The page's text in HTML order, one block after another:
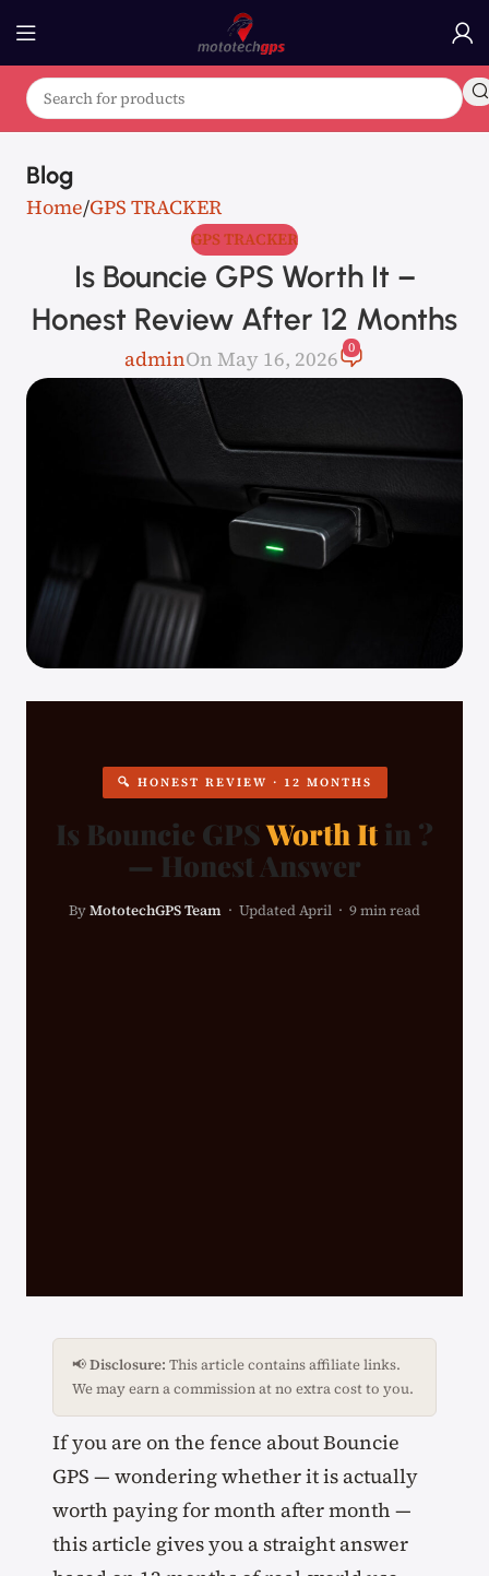
Blog
Home GPS TRACKER
GPS TRACKER
Is Bouncie GPS Worth It –
Honest Review After 12 Months
adminOn May 16, 2026 0
🔍 HONEST REVIEW · 12 MONTHS
Is Bouncie GPSWorth It in ?
— Honest Answer
ByMototechGPS Team · Updated April · 9 min read
📢Disclosure: This article contains affiliate links.
We may earn a commission at no extra cost to you.
If you are on the fence about Bouncie
GPS — wondering whether it is actually
worth paying for month after month —
this article gives you a straight answer